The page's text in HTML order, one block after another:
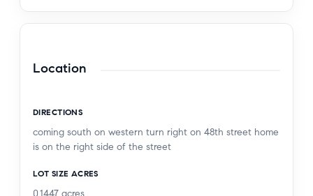
miles from USC, the Los Angeles Memorial
generational living, or investors.
bathroom living spaces, each offering private
bedroom, 1-bathroom ADU provides even more
potential for extended family, guests, or rental
Location
DIRECTIONS
coming south on western turn right on 48th street home
is on the right side of the street
LOT SIZE ACRES
0.1447 acres